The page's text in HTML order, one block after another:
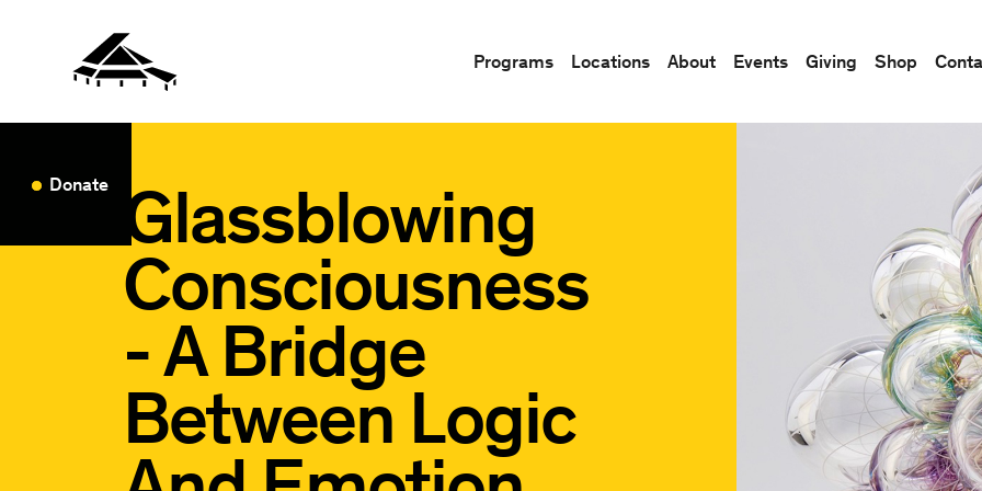
Programs Locations About Events Giving Shop
Donate Glassblowing
Consciousness
- A Bridge
Between Logic